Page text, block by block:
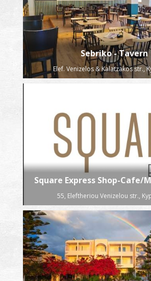
Sebriko - Tavern
Elef. Venizelos & Kalatzakos str.,
Square Express Shop-Cafe/
55, Eleftheriou Venizelou str.,